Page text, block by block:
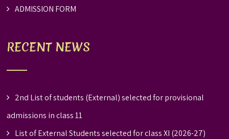
ADMISSION FORM
RECENT NEWS
2nd List of students (External) selected for provisional
admissions in class 11
List of External Students selected for class XI (2026-27)